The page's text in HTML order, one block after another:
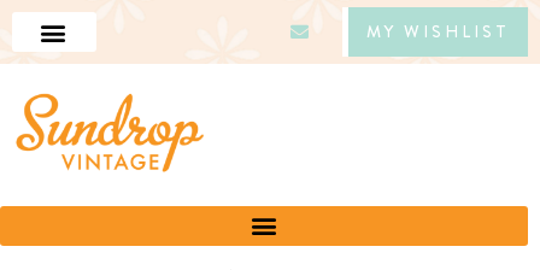
MY WISHLIST